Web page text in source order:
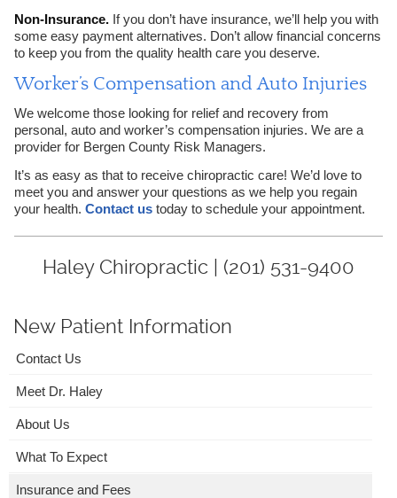
Non-Insurance.If you don’t have insurance, we’ll help you with
some easy payment alternatives. Don’t allow financial concerns
to keep you from the quality health care you deserve.
Worker’s Compensation and Auto Injuries
We welcome those looking for relief and recovery from
personal, auto and worker’s compensation injuries. We are a
provider for Bergen County Risk Managers.
It’s as easy as that to receive chiropractic care! We’d love to
meet you and answer your questions as we help you regain
your health. Contact ustoday to schedule your appointment.
Haley Chiropractic | (201) 531-9400
New Patient Information
Contact Us
Meet Dr. Haley
About Us
What To Expect
Insurance and Fees